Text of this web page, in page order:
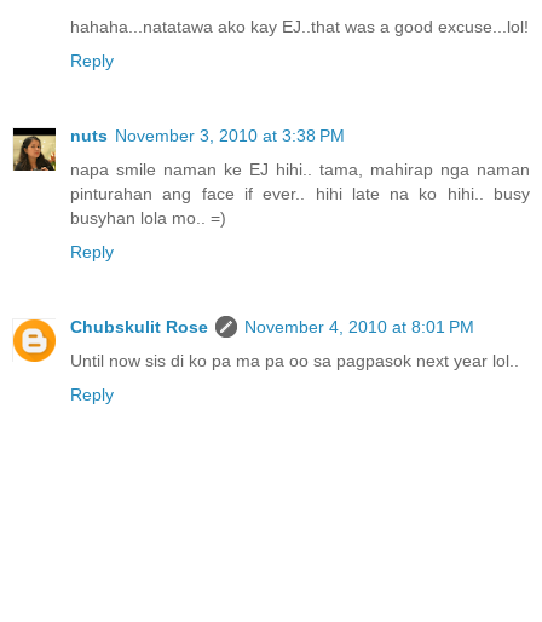
hahaha...natatawa ako kay EJ..that was a good excuse...lol!
Reply
nuts November 3, 2010 at 3:38 PM
napa smile naman ke EJ hihi.. tama, mahirap nga naman
pinturahan ang face if ever.. hihi late na ko hihi.. busy
busyhan lola mo.. =)
Reply
Chubskulit Rose
November 4, 2010 at 8:01 PM
Until now sis di ko pa ma pa oo sa pagpasok next year lol..
Reply